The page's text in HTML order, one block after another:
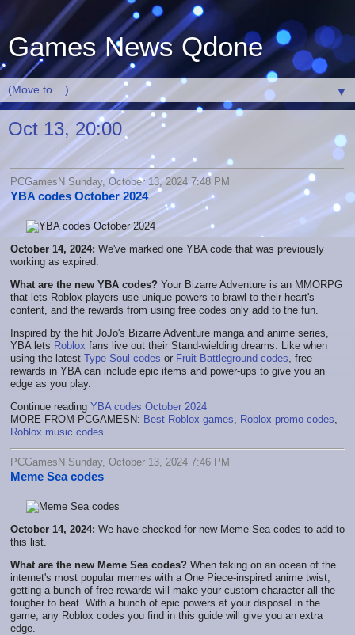
Games News Qdone
▼
Oct 13, 20:00
PCGamesN Sunday, October 13, 2024 7:48 PM
YBA codes October 2024
October 14, 2024: We've marked one YBA code that was previously
working as expired.
What are the new YBA codes? Your Bizarre Adventure is an MMORPG
that lets Roblox players use unique powers to brawl to their heart's
content, and the rewards from using free codes only add to the fun.
Inspired by the hit JoJo's Bizarre Adventure manga and anime series,
YBA lets Roblox fans live out their Stand-wielding dreams. Like when
using the latest Type Soul codes or Fruit Battleground codes , free
rewards in YBA can include epic items and power-ups to give you an
edge as you play.
Continue reading YBA codes October 2024
MORE FROM PCGAMESN: Best Roblox games Roblox promo codes
Roblox music codes
PCGamesN Sunday, October 13, 2024 7:46 PM
Meme Sea codes
October 14, 2024: We have checked for new Meme Sea codes to add to
this list.
What are the new Meme Sea codes? When taking on an ocean of the
internet's most popular memes with a One Piece-inspired anime twist,
getting a bunch of free rewards will make your custom character all the
tougher to beat. With a bunch of epic powers at your disposal in the
game, any Roblox codes you find in this guide will give you an extra
edge.